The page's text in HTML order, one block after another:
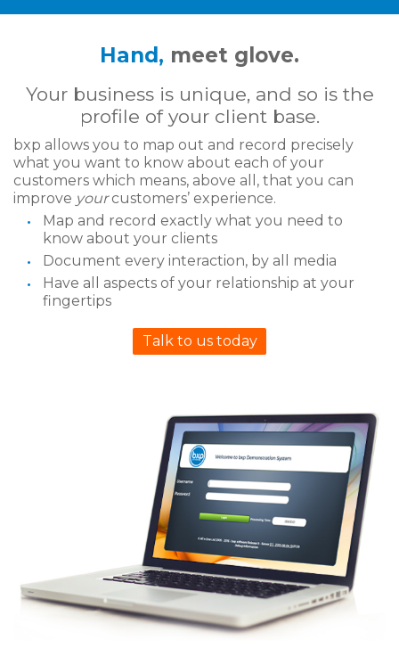
Hand, meet glove.
Your business is unique, and so is the
profile of your client base.
bxp allows you to map out and record precisely
what you want to know about each of your
customers which means, above all, that you can
improve yourcustomers’ experience.
Map and record exactly what you need to
know about your clients
Document every interaction, by all media
Have all aspects of your relationship at your
fingertips
Talk to us today